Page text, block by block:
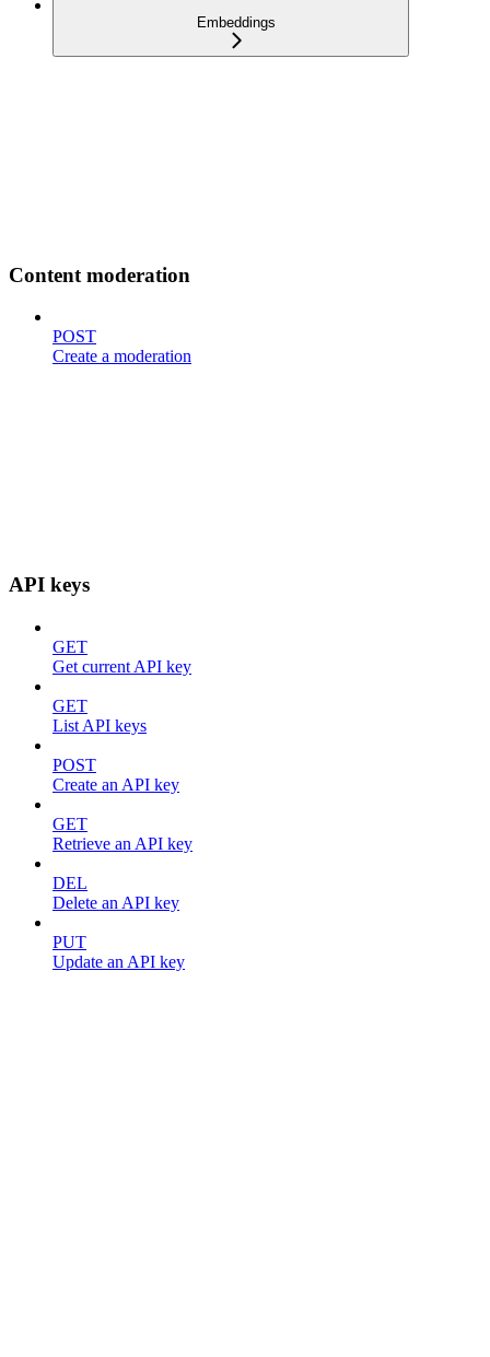
Embeddings
Content moderation
POST
Create a moderation
API keys
GET
Get current API key
GET
List API keys
POST
Create an API key
GET
Retrieve an API key
DEL
Delete an API key
PUT
Update an API key